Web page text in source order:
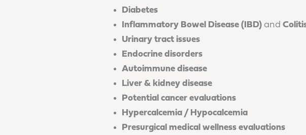
Diabetes
Inflammatory Bowel Disease (IBD) and
Urinary tract issues
Endocrine disorders
Autoimmune disease
Liver & kidney disease
Potential cancer evaluations
Hypercalcemia / Hypocalcemia
Presurgical medical wellness evaluations